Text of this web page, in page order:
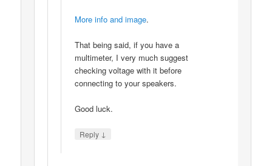
More info and image.
That being said, if you have a
multimeter, I very much suggest
checking voltage with it before
connecting to your speakers.
Good luck.
Reply ↓